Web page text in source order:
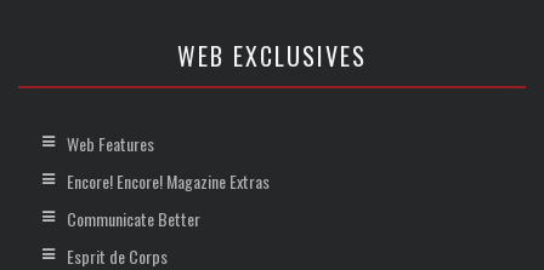
WEB EXCLUSIVES
Web Features
Encore! Encore! Magazine Extras
Communicate Better
Esprit de Corps